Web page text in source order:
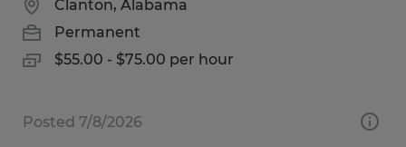
Clanton, Alabama
Permanent
$55.00 - $75.00 per hour
Posted 7/8/2026